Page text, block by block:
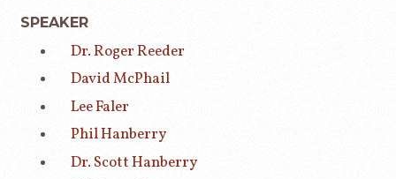
SPEAKER
Dr. Roger Reeder
David McPhail
Lee Faler
Phil Hanberry
Dr. Scott Hanberry